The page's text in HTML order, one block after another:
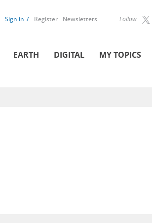
Follow
Sign in Register Newsletters
EARTH DIGITAL MY TOPICS